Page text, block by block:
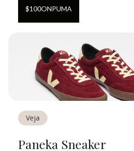
$100ONPUMA
Veja
Paneka Sneaker